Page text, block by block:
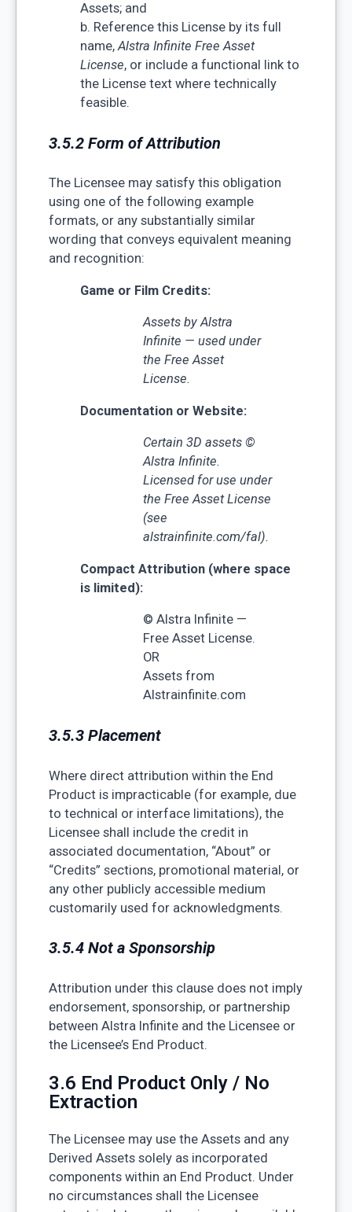
Assets; and
b. Reference this License by its full
name,Alstra Infinite Free Asset
License, or include a functional link to
the License text where technically
feasible.
3.5.2 Form of Attribution
The Licensee may satisfy this obligation
using one of the following example
formats, or any substantially similar
wording that conveys equivalent meaning
and recognition:
Game or Film Credits:
Assets by Alstra
Infinite — used under
the Free Asset
License.
Documentation or Website:
Certain 3D assets ©
Alstra Infinite.
Licensed for use under
the Free Asset License
(see
alstrainfinite.com/fal).
Compact Attribution (where space
is limited):
© Alstra Infinite —
Free Asset License.
OR
Assets from
Alstrainfinite.com
3.5.3 Placement
Where direct attribution within the End
Product is impracticable (for example, due
to technical or interface limitations), the
Licensee shall include the credit in
associated documentation, “About” or
“Credits” sections, promotional material, or
any other publicly accessible medium
customarily used for acknowledgments.
3.5.4 Not a Sponsorship
Attribution under this clause does not imply
endorsement, sponsorship, or partnership
between Alstra Infinite and the Licensee or
the Licensee’s End Product.
3.6 End Product Only / No
Extraction
The Licensee may use the Assets and any
Derived Assets solely as incorporated
components within an End Product. Under
no circumstances shall the Licensee